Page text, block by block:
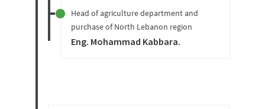
Head of agriculture department and
purchase of North Lebanon region
Eng. Mohammad Kabbara.